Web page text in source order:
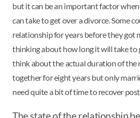
but it can be an important factor
can take to get over a divorce. Some
relationship for years before they got
thinking about how long it will take to
think about the actual duration of the
together for eight years but only
need quite a bit of time to recover